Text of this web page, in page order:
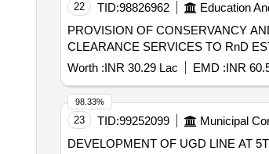
22 TID:98826962 Education
PROVISION OF CONSERVANCY AND AREA
CLEARANCE SERVICES TO RnD
Worth :INR 30.29 Lac EMD :INR
23 TID:99252099 Municipal
DEVELOPMENT OF UGD LINE AT
98.33%